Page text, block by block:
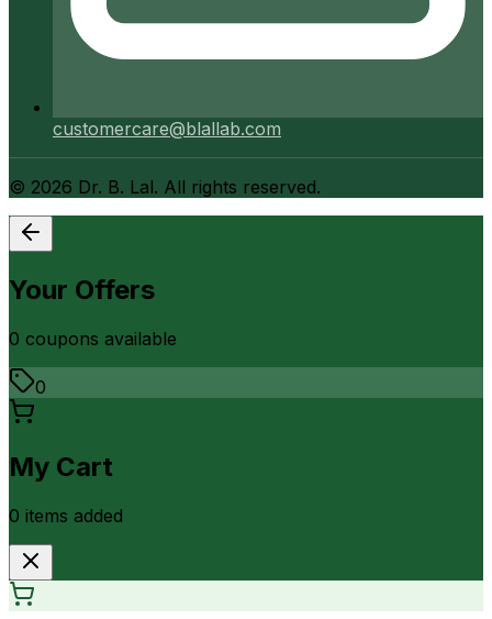
customercare@blallab.com
© 2026 Dr. B. Lal. All rights reserved.
Your Offers
0 coupons available
0
My Cart
0 items added